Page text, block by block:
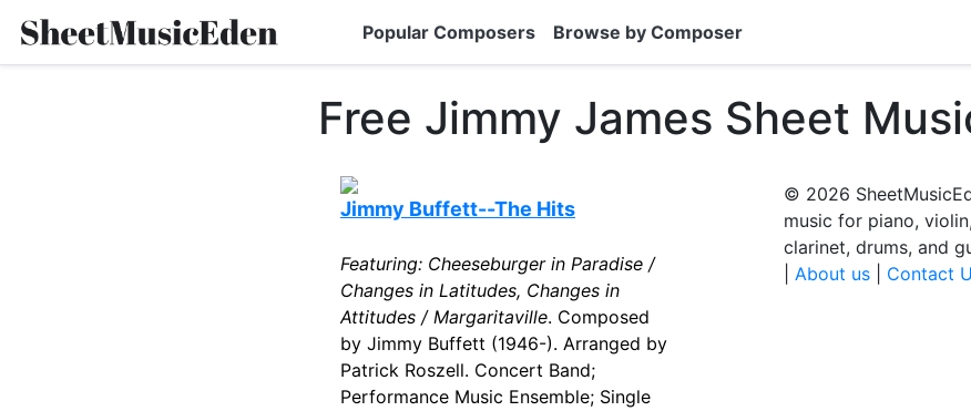
Popular Composers Browse by Composer
Free Jimmy James Sheet
Jimmy Buffett--The Hits
Featuring: Cheeseburger in Paradise /
Changes in Latitudes, Changes in
Attitudes / Margaritaville. Composed
by Jimmy Buffett (1946-). Arranged by
Patrick Roszell. Concert Band;
Performance Music Ensemble; Single
© 2026
music for piano,
clarinet, drums, and
About us Contact